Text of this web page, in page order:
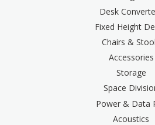
Desk
Fixed Height
Chairs &
Accessories
Storage
Space
Power & Data
Acoustics